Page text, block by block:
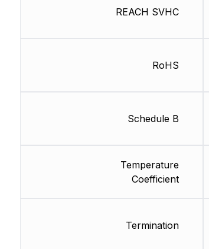
REACH SVHC
RoHS
Schedule B
Temperature
Coefficient
Termination